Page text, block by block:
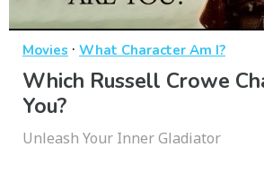
Movies · What Character Am I?
Which Russell Crowe
You?
Unleash Your Inner Gladiator